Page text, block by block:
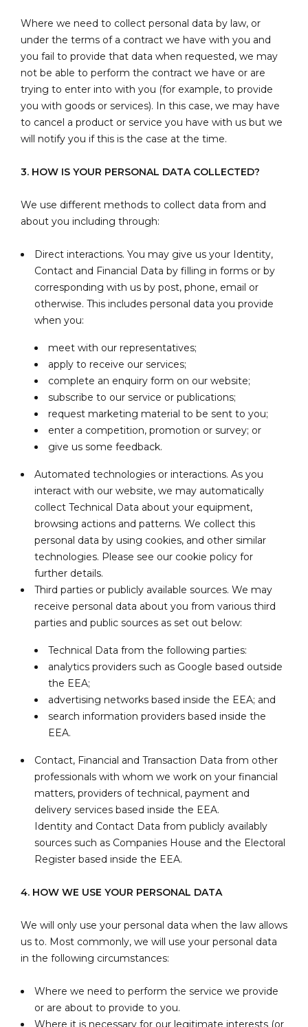
Where we need to collect personal data by law, or
under the terms of a contract we have with you and
you fail to provide that data when requested, we may
not be able to perform the contract we have or are
trying to enter into with you (for example, to provide
you with goods or services). In this case, we may have
to cancel a product or service you have with us but we
will notify you if this is the case at the time.
3. HOW IS YOUR PERSONAL DATA COLLECTED?
We use different methods to collect data from and
about you including through:
Direct interactions. You may give us your Identity,
Contact and Financial Data by filling in forms or by
corresponding with us by post, phone, email or
otherwise. This includes personal data you provide
when you:
meet with our representatives;
apply to receive our services;
complete an enquiry form on our website;
subscribe to our service or publications;
request marketing material to be sent to you;
enter a competition, promotion or survey; or
give us some feedback.
Automated technologies or interactions. As you
interact with our website, we may automatically
collect Technical Data about your equipment,
browsing actions and patterns. We collect this
personal data by using cookies, and other similar
technologies. Please see our cookie policy for
further details.
Third parties or publicly available sources. We may
receive personal data about you from various third
parties and public sources as set out below:
Technical Data from the following parties:
analytics providers such as Google based outside
the EEA;
advertising networks based inside the EEA; and
search information providers based inside the
EEA.
Contact, Financial and Transaction Data from other
professionals with whom we work on your financial
matters, providers of technical, payment and
delivery services based inside the EEA.
Identity and Contact Data from publicly availably
sources such as Companies House and the Electoral
Register based inside the EEA.
4. HOW WE USE YOUR PERSONAL DATA
We will only use your personal data when the law allows
us to. Most commonly, we will use your personal data
in the following circumstances:
Where we need to perform the service we provide
or are about to provide to you.
Where it is necessary for our legitimate interests (or